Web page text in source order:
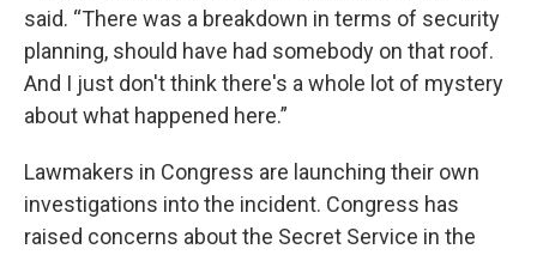
said. “There was a breakdown in terms of security
planning, should have had somebody on that roof.
And I just don't think there's a whole lot of mystery
about what happened here.”
Lawmakers in Congress are launching their own
investigations into the incident. Congress has
raised concerns about the Secret Service in the